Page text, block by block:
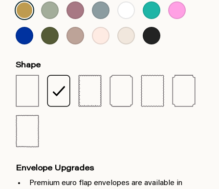
Shape
Envelope Upgrades
Premium euro flap envelopes are available in